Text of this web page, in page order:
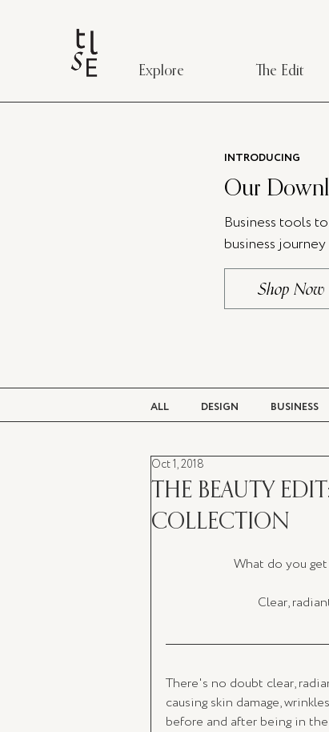
Explore The Edit
INTRODUCING
Our
Business tools
business journey
Shop Now
ALL DESIGN BUSINESS
BEAUTY
THE BEAUTY
COLLECTION
Oct 1, 2018
What do you
Clear,
There's no doubt clear,
causing skin damage,
before and after being in